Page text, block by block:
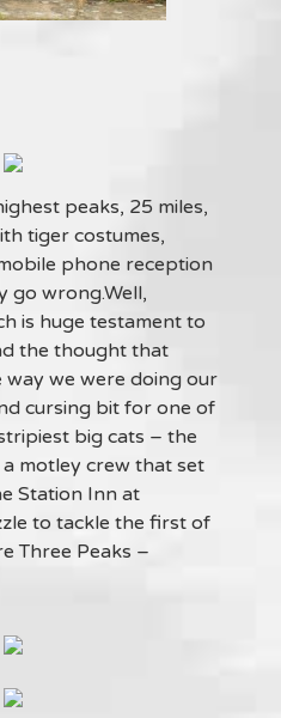
peaks, 25 miles,
tiger costumes,
phone reception
go wrong.Well,
is huge testament to
the thought that
we were doing our
cursing bit for one of
big cats – the
motley crew that set
Station Inn at
to tackle the first of
Three Peaks –